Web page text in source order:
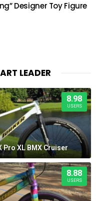
Designer Toy Figure
LEADER
8.98
USERS
Pro XL BMX Cruiser
8.88
USERS